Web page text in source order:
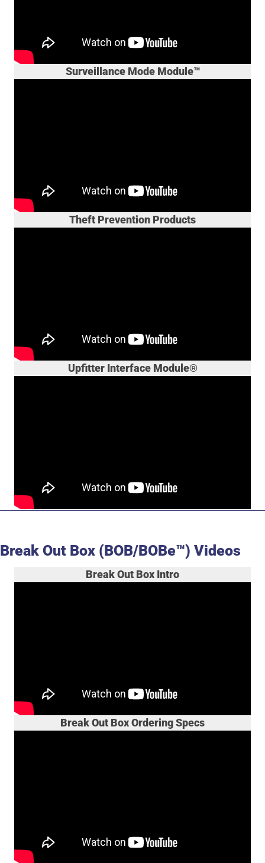
Surveillance Mode Module™
Theft Prevention Products
Upfitter Interface Module®
Break Out Box (BOB/BOBe™) Videos
Break Out Box Intro
Break Out Box Ordering Specs